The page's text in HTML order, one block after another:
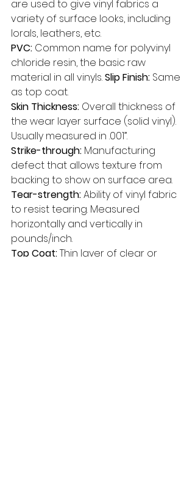
are used to give vinyl fabrics a
variety of surface looks, including
lorals, leathers, etc.
PVC: Common name for polyvinyl
chloride resin, the basic raw
material in all vinyls. Slip Finish: Same
as top coat.
Skin Thickness: Overall thickness of
the wear layer surface (solid vinyl).
Usually measured in .001”.
Strike-through: Manufacturing
defect that allows texture from
backing to show on surface area.
Tear-strength: Ability of vinyl fabric
to resist tearing. Measured
horizontally and vertically in
pounds/inch.
Top Coat: Thin layer of clear or